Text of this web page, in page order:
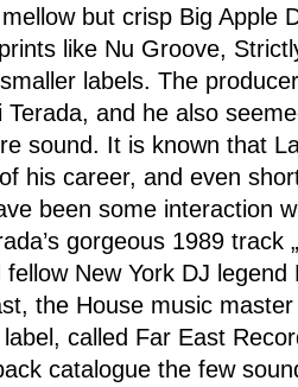
but crisp Big Apple
like Nu Groove,
labels. The
Terada, and he also
sound. It is known that
his career, and even
been some interaction
gorgeous 1989 track
New York DJ
the House music
called Far East
catalogue the few